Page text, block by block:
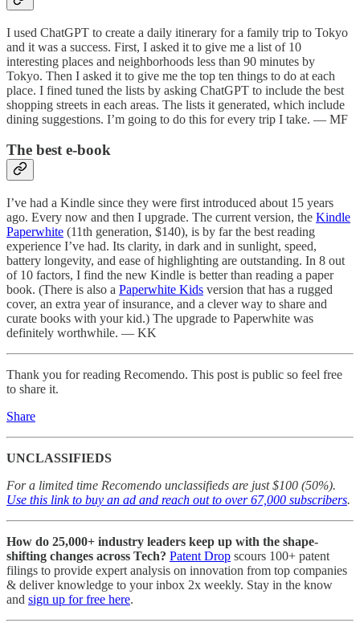
I used ChatGPT to create a daily itinerary for a family trip to Tokyo
and it was a success. First, I asked it to give me a list of 10
interesting places and neighborhoods less than 90 minutes by
Tokyo. Then I asked it to give me the top ten things to do at each
place. I fined tuned the lists by asking ChatGPT to include the best
shopping streets in each areas. The lists it generated, which include
dining suggestions. I’m going to do this for every trip I take. — MF
The best e-book
I’ve had a Kindle since they were first introduced about 15 years
ago. Every now and then I upgrade. The current version, the Kindle
Paperwhite (11th generation, $140), is by far the best reading
experience I’ve had. Its clarity, in dark and in sunlight, speed,
battery longevity, and ease of highlighting are outstanding. In 8 out
of 10 factors, I find the new Kindle is better than reading a paper
book. (There is also a Paperwhite Kids version that has a rugged
cover, an extra year of insurance, and a clever way to share and
curate books with your kid.) The upgrade to Paperwhite was
definitely worthwhile. — KK
Thank you for reading Recomendo. This post is public so feel free
to share it.
Share
UNCLASSIFIEDS
For a limited time Recomendo unclassifieds are just $100 (50%).
Use this link to buy an ad and reach out to over 67,000 subscribers.
How do 25,000+ industry leaders keep up with the shape-
shifting changes across Tech? Patent Drop scours 100+ patent
filings to provide expert analysis on innovation from top companies
& deliver knowledge to your inbox 2x weekly. Stay in the know
and sign up for free here.